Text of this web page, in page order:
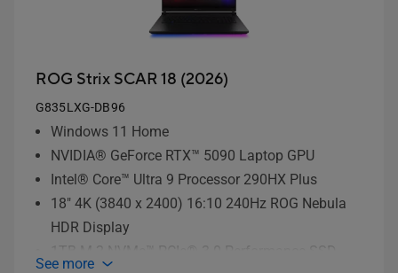
ROG Strix SCAR 18 (2026)
G835LXG-DB96
Windows 11 Home
NVIDIA® GeForce RTX™ 5090 Laptop GPU
Intel® Core™ Ultra 9 Processor 290HX Plus
18" 4K (3840 x 2400) 16:10 240Hz ROG Nebula
HDR Display
1TB M.2 NVMe™ PCIe® 3.0 Performance SSD
See more